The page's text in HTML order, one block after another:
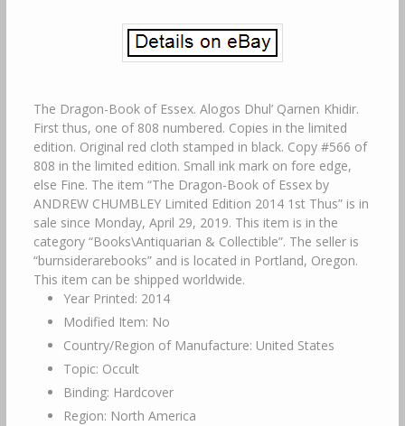
The Dragon-Book of Essex. Alogos Dhul’ Qarnen Khidir.
First thus, one of 808 numbered. Copies in the limited
edition. Original red cloth stamped in black. Copy #566 of
808 in the limited edition. Small ink mark on fore edge,
else Fine. The item “The Dragon-Book of Essex by
ANDREW CHUMBLEY Limited Edition 2014 1st Thus” is in
sale since Monday, April 29, 2019. This item is in the
category “Books\Antiquarian & Collectible”. The seller is
“burnsiderarebooks” and is located in Portland, Oregon.
This item can be shipped worldwide.
Year Printed: 2014
Modified Item: No
Country/Region of Manufacture: United States
Topic: Occult
Binding: Hardcover
Region: North America